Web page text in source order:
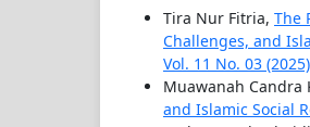
Tira Nur Fitria, The
Challenges, and
Vol. 11 No. 03
Muawanah Candra
and Islamic Social